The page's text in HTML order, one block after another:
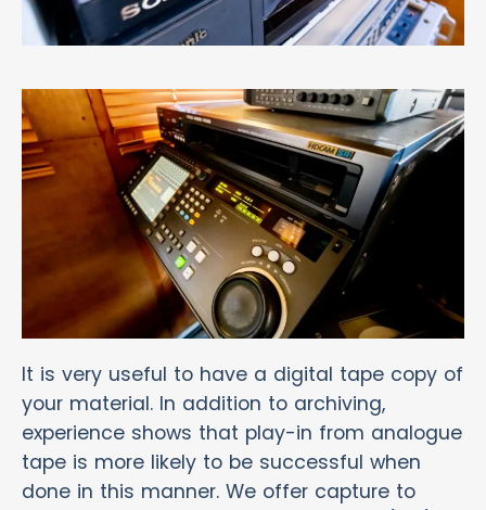
It is very useful to have a digital tape copy of
your material. In addition to archiving,
experience shows that play-in from analogue
tape is more likely to be successful when
done in this manner. We offer capture to